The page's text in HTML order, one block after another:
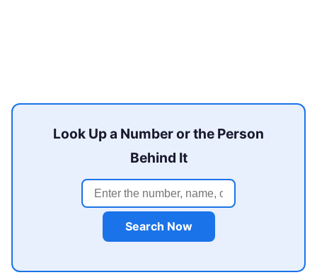
Look Up a Number or the Person
Behind It
Search Now